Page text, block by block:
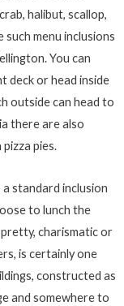
halibut, scallop,
menu inclusions
You can
deck or head inside
outside can head to
there are also
pies.
standard inclusion
to lunch the
charismatic or
is certainly one
constructed as
and somewhere to